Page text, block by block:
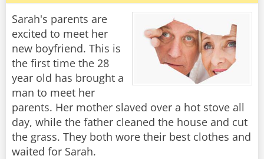
Sarah's parents are
excited to meet her
new boyfriend. This is
the first time the 28
year old has brought a
man to meet her
parents. Her mother slaved over a hot stove all
day, while the father cleaned the house and cut
the grass. They both wore their best clothes and
waited for Sarah.